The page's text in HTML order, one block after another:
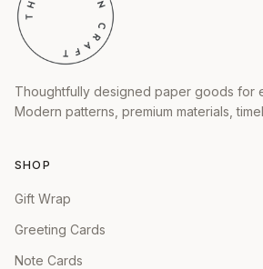
Thoughtfully designed paper goods for
Modern patterns, premium materials,
SHOP
Gift Wrap
Greeting Cards
Note Cards